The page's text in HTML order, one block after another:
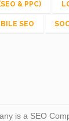
& PPC)
SEO
is a SEO